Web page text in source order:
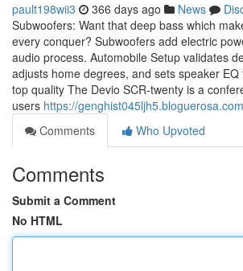
pault198wii3 366 days ago News
Subwoofers: Want that deep bass which
every conquer? Subwoofers add electric
audio process. Automobile Setup validates
adjusts home degrees, and sets speaker
top quality The Devio SCR-twenty is a
users https://
Comments
Who Upvoted
Comments
Submit a Comment
No HTML